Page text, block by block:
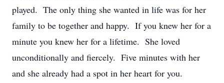
played. The only thing she wanted in life was for her
family to be together and happy. If you knew her for a
minute you knew her for a lifetime. She loved
unconditionally and fiercely. Five minutes with her
and she already had a spot in her heart for you.